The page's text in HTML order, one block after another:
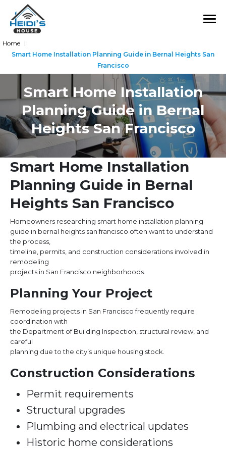
Smart Home Installation
Planning Guide in Bernal
Heights San Francisco
Home |
Smart Home Installation Planning Guide in Bernal Heights San
Francisco
Smart Home Installation
Planning Guide in Bernal
Heights San Francisco
Homeowners researching smart home installation planning
guide in bernal heights san francisco often want to understand
the process,
timeline, permits, and construction considerations involved in
remodeling
projects in San Francisco neighborhoods.
Planning Your Project
Remodeling projects in San Francisco frequently require
coordination with
the Department of Building Inspection, structural review, and
careful
planning due to the city’s unique housing stock.
Construction Considerations
Permit requirements
Structural upgrades
Plumbing and electrical updates
Historic home considerations